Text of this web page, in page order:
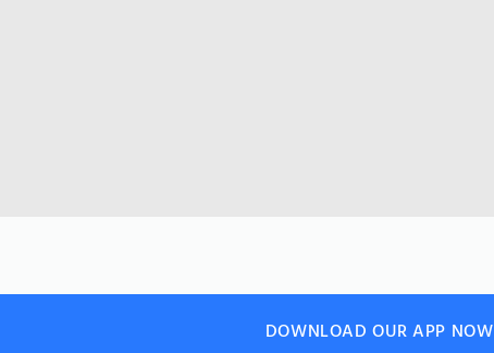
DOWNLOAD OUR APP NOW